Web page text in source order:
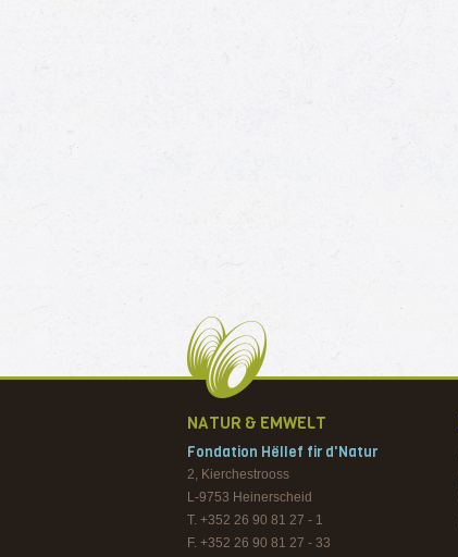
NATUR & EMWELT
Fondation Hëllef fir d'Natur
2, Kierchestrooss
L-9753 Heinerscheid
T. +352 26 90 81 27 - 1
F. +352 26 90 81 27 - 33